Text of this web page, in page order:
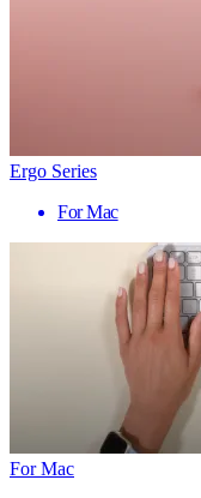
Ergo Series
For Mac
For Mac